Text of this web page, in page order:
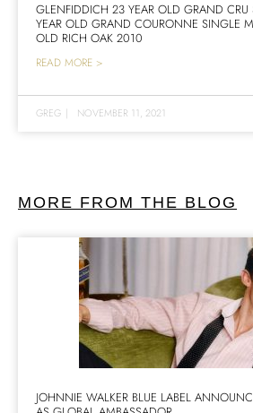
GLENFIDDICH 23 YEAR OLD GRAND
YEAR OLD GRAND COURONNE SINGLE
OLD RICH OAK 2010
READ MORE >
GREG | NOVEMBER 11, 2021
MORE FROM THE BLOG
JOHNNIE WALKER BLUE LABEL